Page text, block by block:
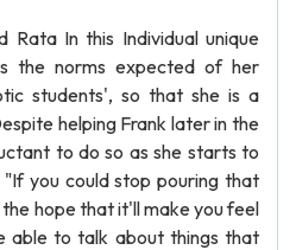
Rata In this Individual unique
the norms expected of her
students', so that she is a
helping Frank later in the
to do so as she starts to
you could stop pouring that
hope that it'll make you feel
able to talk about things that